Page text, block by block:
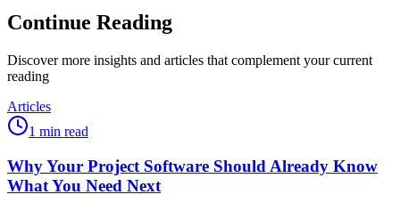
Continue Reading
Discover more insights and articles that complement your current
reading
Articles
1 min read
Why Your Project Software Should Already Know
What You Need Next